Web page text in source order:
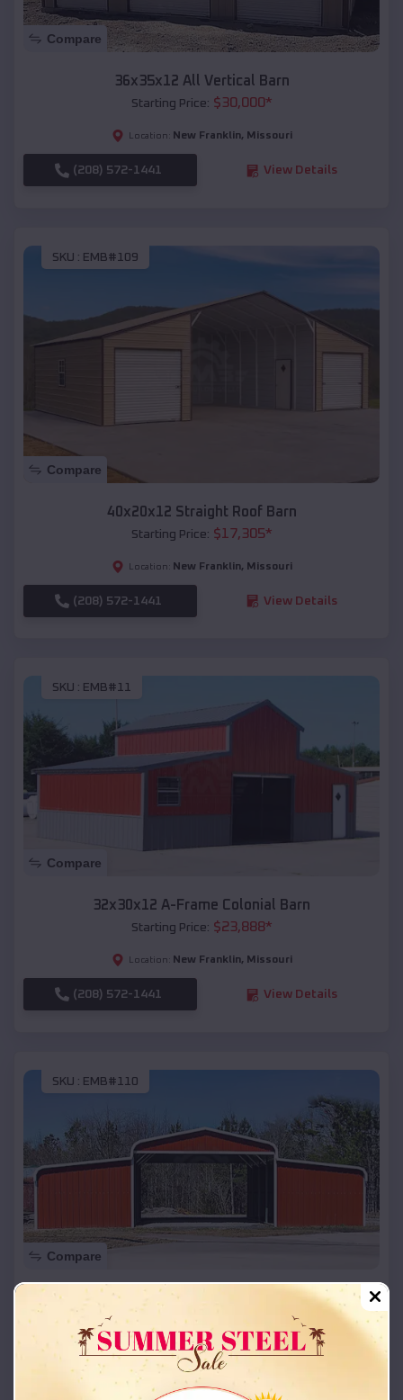
Compare
36x35x12 All Vertical Barn
Starting Price: $30,000*
Location: New Franklin, Missouri
(208) 572-1441 View Details
SKU : EMB#109
Compare
40x20x12 Straight Roof Barn
Starting Price: $17,305*
Location: New Franklin, Missouri
(208) 572-1441 View Details
SKU : EMB#11
Compare
32x30x12 A-Frame Colonial Barn
Starting Price: $23,888*
Location: New Franklin, Missouri
(208) 572-1441 View Details
SKU : EMB#110
Compare
42x26x12 Regular Roof Barn
Starting Price:
Location: New Franklin,Missouri
(208) 572-1441 View Details